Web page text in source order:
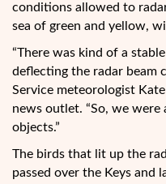
conditions allowed to
sea of green and yellow,
“There was kind of a
deflecting the radar beam
Service meteorologist
news outlet. “So, we were
objects.”
The birds that lit up the
passed over the Keys and